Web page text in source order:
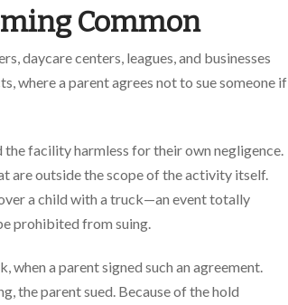
Common
daycare centers, leagues, and businesses
where a parent agrees not to sue someone if
facility harmless for their own negligence.
are outside the scope of the activity itself.
a child with a truck—an event totally
prohibited from suing.
when a parent signed such an agreement.
the parent sued. Because of the hold